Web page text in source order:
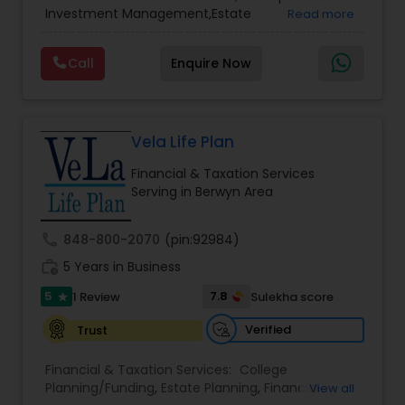
Investment Management,Estate
Planning,Long Term Care Insurance,Financial
Advisor,College Planning/Funding.
Read more
Call Enquire Now
Vela Life Plan
Financial & Taxation Services
Serving in Berwyn Area
848-800-2070 (pin:92984)
5 Years in Business
5 star 1 Review 7.8
Sulekha score
Trust
Verified
Financial & Taxation Services: College
Planning/Funding, Estate Planning, FinancialView all